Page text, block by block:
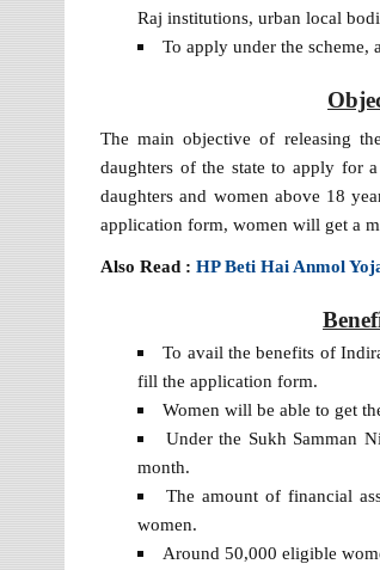
Raj institutions, urban local
To apply under the scheme,
The main objective of releasing
daughters of the state to apply for
daughters and women above 18
application form, women will get a
Also Read :HP Beti Hai Anmol
To avail the benefits of
fill the application form.
Women will be able to get
Under the Sukh Samman
month.
The amount of financial
women.
Around 50,000 eligible